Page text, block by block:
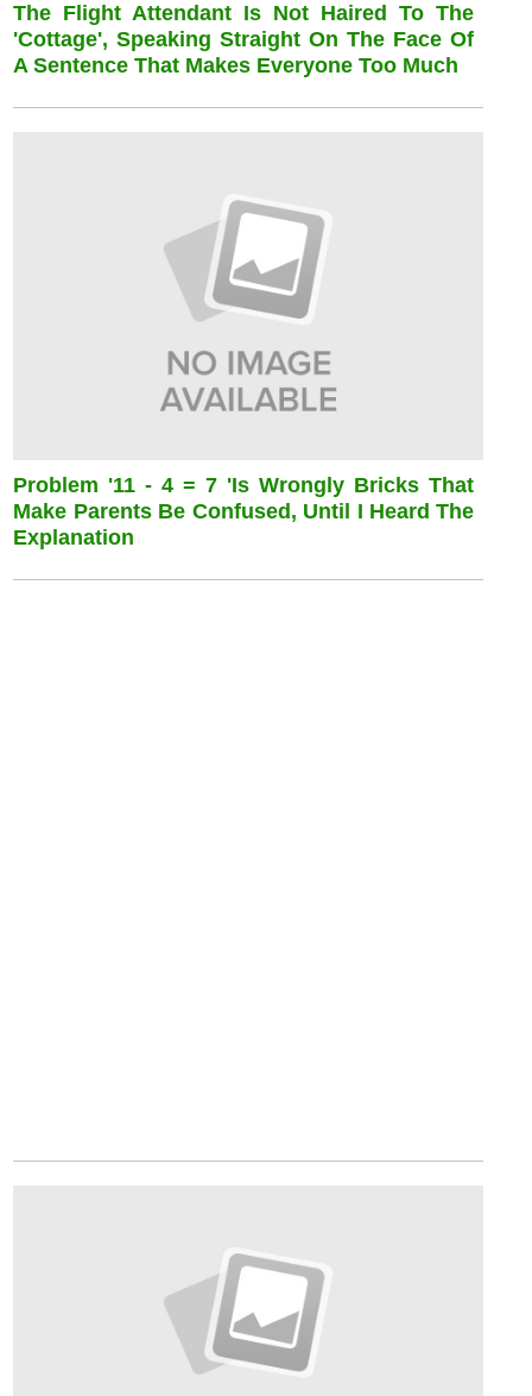
The Flight Attendant Is Not Haired To The
'cottage', Speaking Straight On The Face Of
A Sentence That Makes Everyone Too Much
Problem '11 - 4 = 7 'is Wrongly Bricks That
Make Parents Be Confused, Until I Heard The
Explanation